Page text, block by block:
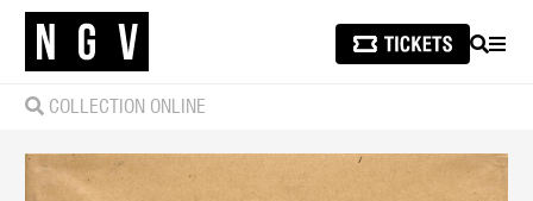
SEARCH
COLLECTION ONLINE